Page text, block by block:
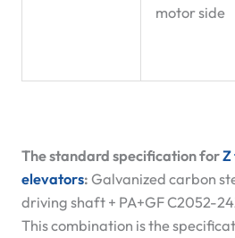
motor side
The standard specification forZ
elevators: Galvanized carbon
driving shaft + PA+GF C2052-
This combination is the